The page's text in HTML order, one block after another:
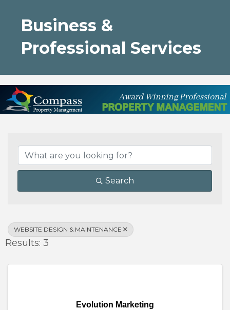
Business &
Professional Services
Search
WEBSITE DESIGN & MAINTENANCE
Results: 3
Evolution Marketing